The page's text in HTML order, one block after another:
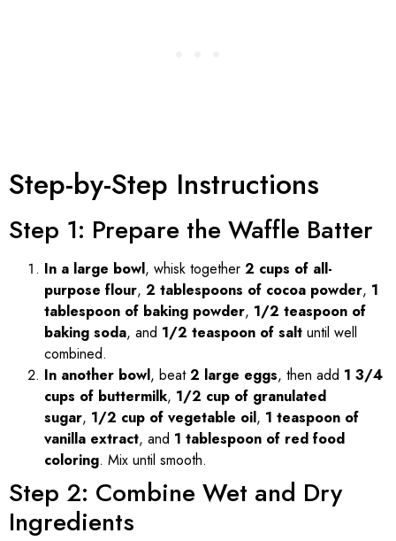
Step-by-Step Instructions
Step 1: Prepare the Waffle Batter
In a large bowl, whisk together 2 cups of all-
purpose flour, 2 tablespoons of cocoa powder, 1
tablespoon of baking powder, 1/2 teaspoon of
baking soda, and 1/2 teaspoon of salt until well
combined.
In another bowl, beat2 large eggs, then add 1 3/4
cups of buttermilk, 1/2 cup of granulated
sugar, 1/2 cup of vegetable oil, 1 teaspoon of
vanilla extract, and 1 tablespoon of red food
coloring. Mix until smooth.
Step 2: Combine Wet and Dry
Ingredients